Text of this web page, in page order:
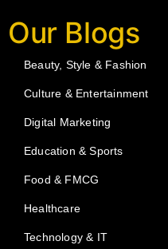
Our Blogs
Beauty, Style & Fashion
Culture & Entertainment
Digital Marketing
Education & Sports
Food & FMCG
Healthcare
Technology & IT